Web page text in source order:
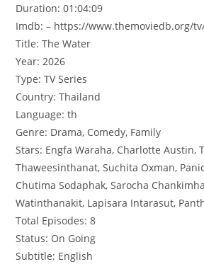
Duration: 01:04:09
Imdb: – https://www.themoviedb.org/
Title: The Water
Year: 2026
Type: TV Series
Country: Thailand
Language: th
Genre: Drama, Comedy, Family
Stars: Engfa Waraha, Charlotte Austin,
Thaweesinthanat, Suchita Oxman,
Chutima Sodaphak, Sarocha
Watinthanakit, Lapisara Intarasut,
Total Episodes: 8
Status: On Going
Subtitle: English